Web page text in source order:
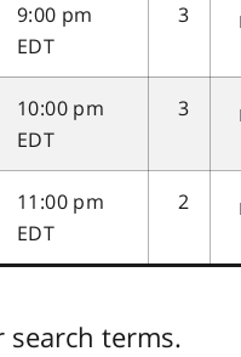
9:00 pm
EDT
3
10:00 pm
EDT
3
11:00 pm
EDT
2
search terms.